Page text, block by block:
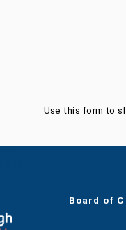
Use this form to
Board of